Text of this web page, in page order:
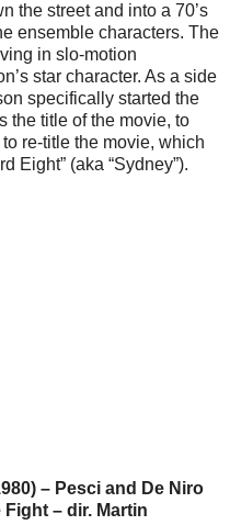
the street and into a 70’s
ensemble characters. The
in slo-motion
star character. As a side
specifically started the
the title of the movie, to
re-title the movie, which
Eight” (aka “Sydney”).
– Pesci and De Niro
– dir. Martin